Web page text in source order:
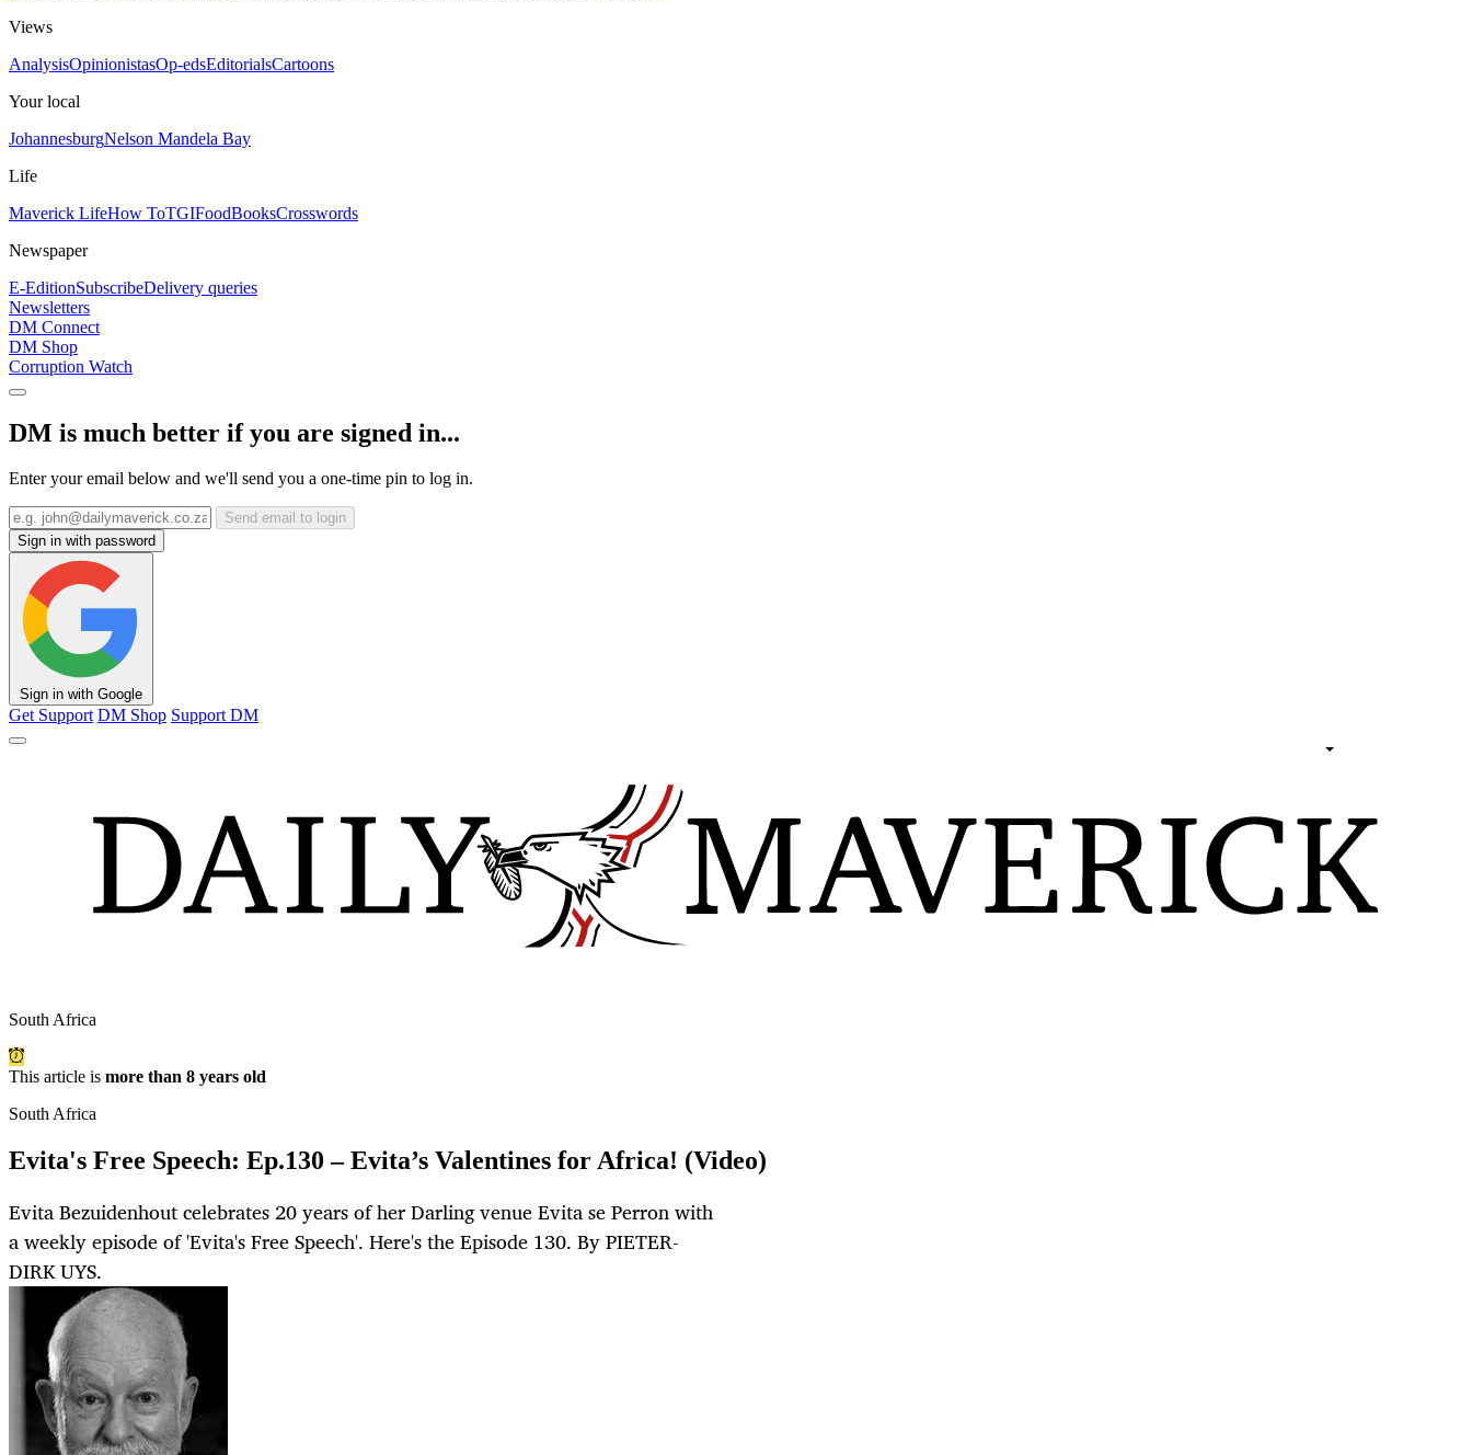
Views
AnalysisOpinionistasOp-edsEditorialsCartoons
Your local
JohannesburgNelson Mandela Bay
Life
Maverick LifeHow ToTGIFoodBooksCrosswords
Newspaper
E-EditionSubscribeDelivery queries
Newsletters
DM Connect
DM Shop
Corruption Watch
DM is much better if you are signed in...
Enter your email below and we'll send you a one-time pin to log in.
Send email to login
Sign in with password
Sign in with Google
Get Support DM Shop Support DM
South Africa
This article is more than 8 years old
South Africa
Evita's Free Speech: Ep.130 – Evita’s Valentines for Africa! (Video)
Evita Bezuidenhout celebrates 20 years of her Darling venue Evita se Perron with
a weekly episode of 'Evita's Free Speech'. Here's the Episode 130. By PIETER-
DIRK UYS.